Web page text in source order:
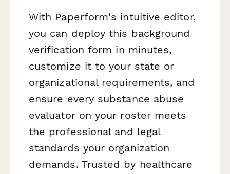
With Paperform's intuitive editor,
you can deploy this background
verification form in minutes,
customize it to your state or
organizational requirements, and
ensure every substance abuse
evaluator on your roster meets
the professional and legal
standards your organization
demands. Trusted by healthcare